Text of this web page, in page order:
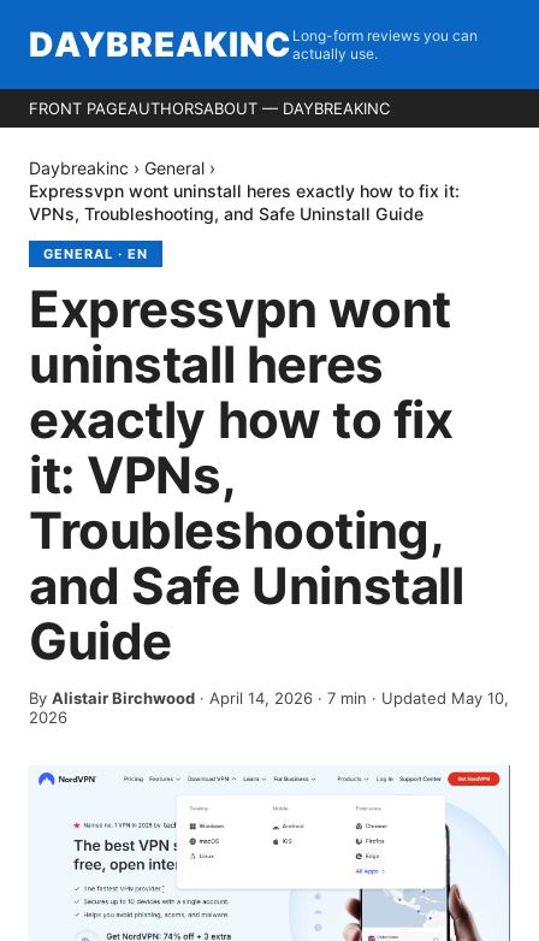
DAYBREAKINC Long-form reviews you can
actually use.
FRONT PAGEAUTHORSABOUT — DAYBREAKINC
Daybreakinc › General ›
Expressvpn wont uninstall heres exactly how to fix it:
VPNs, Troubleshooting, and Safe Uninstall Guide
GENERAL · EN
Expressvpn wont
uninstall heres
exactly how to fix
it: VPNs,
Troubleshooting,
and Safe Uninstall
Guide
By Alistair Birchwood · April 14, 2026 · 7 min · Updated May 10,
2026